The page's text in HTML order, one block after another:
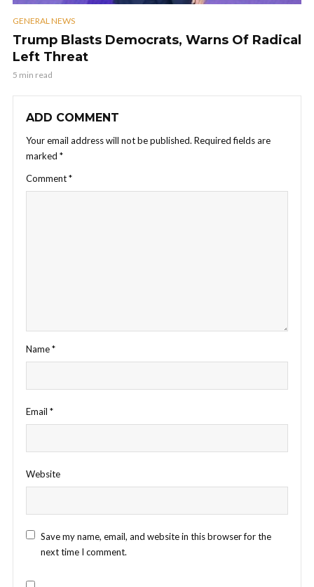
GENERAL NEWS
Trump Blasts Democrats, Warns Of Radical
Left Threat
5 min read
ADD COMMENT
Your email address will not be published. Required fields are
marked *
Comment*
Name*
Email *
Website
Save my name, email, and website in this browser for the
next time I comment.